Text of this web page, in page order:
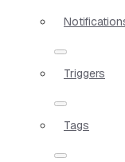
Triggers
Tags